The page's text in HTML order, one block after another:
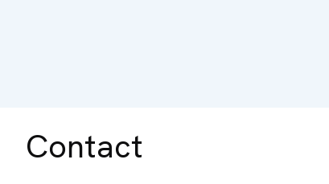
Contact